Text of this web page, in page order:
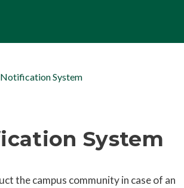
System
System
the campus community in case of an